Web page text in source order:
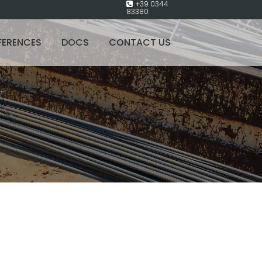
+39 0344
83380
DOCS CONTACT US